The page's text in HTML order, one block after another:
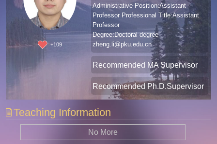
+109
Administrative Position:Assistant
Professor Professional Title:Assistant
Professor
Degree:Doctoral degree
zheng.li@pku.edu.cn
Recommended MA Supervisor
Recommended Ph.D.Supervisor
Teaching Information
No More